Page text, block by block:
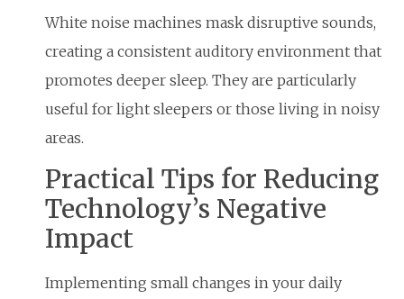
White noise machines mask disruptive sounds,
creating a consistent auditory environment that
promotes deeper sleep. They are particularly
useful for light sleepers or those living in noisy
areas.
Practical Tips for Reducing
Technology’s Negative
Impact
Implementing small changes in your daily